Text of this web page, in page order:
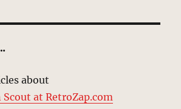
about
at RetroZap.com